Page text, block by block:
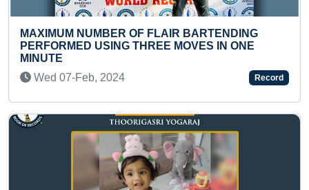
FAMOUS
Tue 09-Apr, 2024
OF FLAIR BARTENDING
THREE MOVES IN ONE